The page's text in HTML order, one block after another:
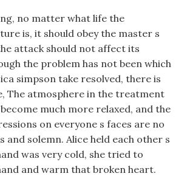
no matter what life the
is, it should obey the master s
attack should not affect its
the problem has not been which
simpson take resolved, there is
The atmosphere in the treatment
much more relaxed, and the
on everyone s faces are no
and solemn. Alice held each other s
was very cold, she tried to
and warm that broken heart.